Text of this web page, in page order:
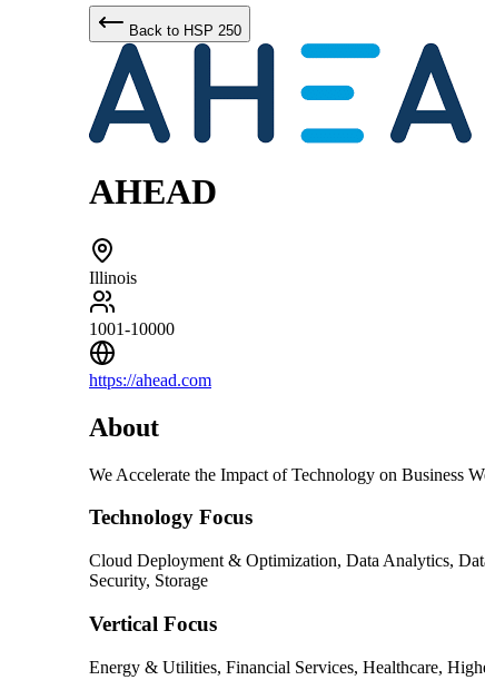
Back to HSP 250
AHEAD
Illinois
1001-10000
https://ahead.com
About
We Accelerate the Impact of Technology on Business
Technology Focus
Cloud Deployment & Optimization, Data Analytics,
Security, Storage
Vertical Focus
Energy & Utilities, Financial Services, Healthcare,